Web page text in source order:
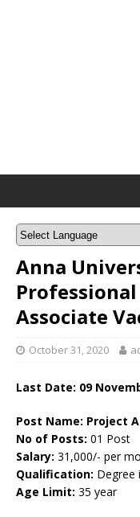
Anna
Associate
October 31, 2020
Last Date: 09
Post Name: Project
No of Posts: 01 Post
Salary: 31,000/- per
Qualification: Degree
Age Limit: 35 year